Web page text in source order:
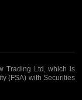
Trading Ltd, which is
(FSA) with Securities